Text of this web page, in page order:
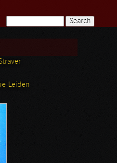
Search form
Leiden